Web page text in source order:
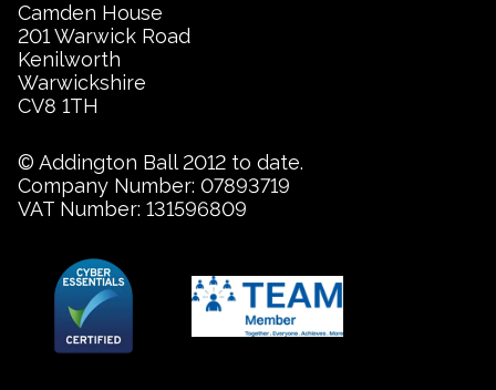
Camden House
201 Warwick Road
Kenilworth
Warwickshire
CV8 1TH
© Addington Ball 2012 to date.
Company Number: 07893719
VAT Number: 131596809